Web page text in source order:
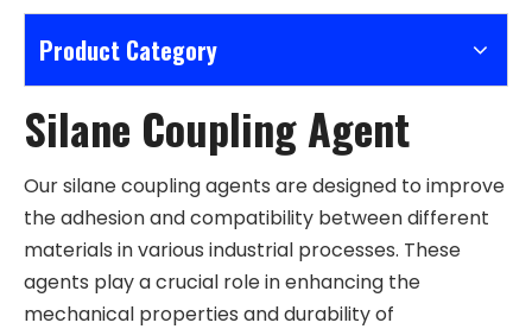
Product Category
Silane Coupling Agent
Our silane coupling agents are designed to improve
the adhesion and compatibility between different
materials in various industrial processes. These
agents play a crucial role in enhancing the
mechanical properties and durability of